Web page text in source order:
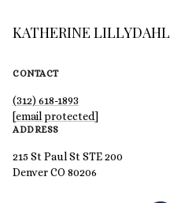
KATHERINE LILLYDAHL
CONTACT
(312) 618-1893
[email protected]
ADDRESS
215 St Paul St STE 200
Denver CO 80206